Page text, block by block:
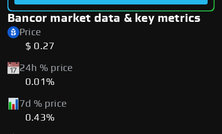
Bancor market data & key metrics
Price
$ 0.27
24h % price
0.01%
7d % price
0.43%